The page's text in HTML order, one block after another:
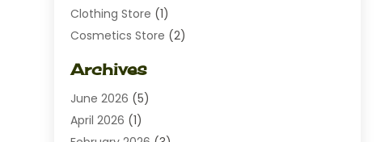
Clothing Store (1)
Cosmetics Store (2)
Diamond Jewelry
Electrical(2)
Electronics(10)
Archives
June 2026 (5)
April 2026 (1)